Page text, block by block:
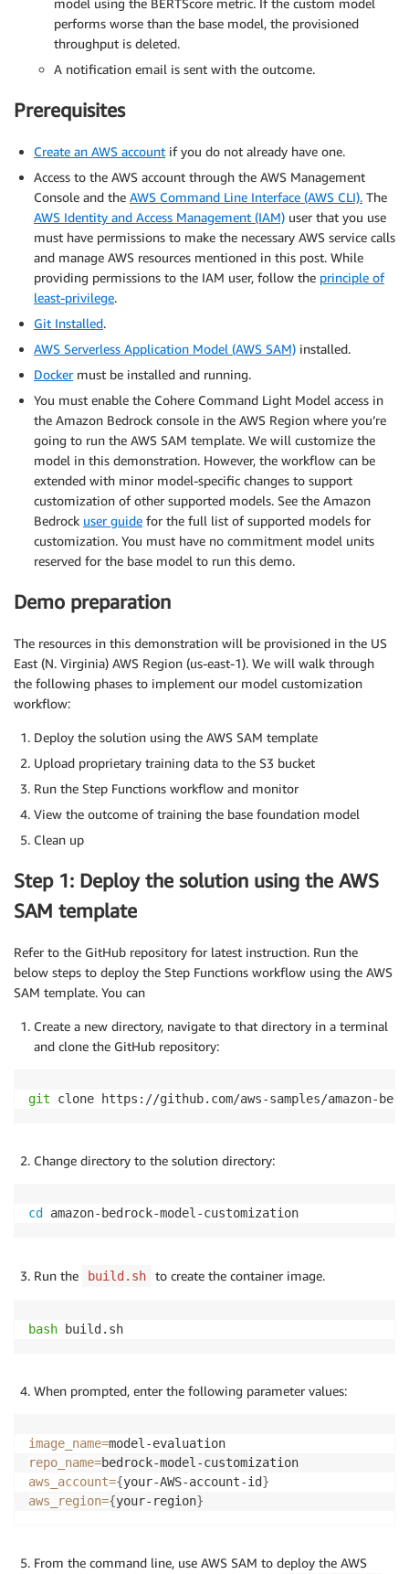
model using the BERTScore metric. If the custom model
performs worse than the base model, the provisioned
throughput is deleted.
A notification email is sent with the outcome.
Prerequisites
Create an AWS account if you do not already have one.
Access to the AWS account through the AWS Management
Console and the AWS Command Line Interface (AWS CLI). The
AWS Identity and Access Management (IAM) user that you use
must have permissions to make the necessary AWS service calls
and manage AWS resources mentioned in this post. While
providing permissions to the IAM user, follow the principle of
least-privilege.
Git Installed.
AWS Serverless Application Model (AWS SAM) installed.
Dockermust be installed and running.
You must enable the Cohere Command Light Model access in
the Amazon Bedrock console in the AWS Region where you’re
going to run the AWS SAM template. We will customize the
model in this demonstration. However, the workflow can be
extended with minor model-specific changes to support
customization of other supported models. See the Amazon
Bedrock user guide for the full list of supported models for
customization. You must have no commitment model units
reserved for the base model to run this demo.
Demo preparation
The resources in this demonstration will be provisioned in the US
East (N. Virginia) AWS Region (us-east-1). We will walk through
the following phases to implement our model customization
workflow:
Deploy the solution using the AWS SAM template
Upload proprietary training data to the S3 bucket
Run the Step Functions workflow and monitor
View the outcome of training the base foundation model
Clean up
Step 1: Deploy the solution using the AWS
SAM template
Refer to the GitHub repository for latest instruction. Run the
below steps to deploy the Step Functions workflow using the AWS
SAM template. You can
Create a new directory, navigate to that directory in a terminal
and clone the GitHub repository:
git clone https://github.com/aws-samples/amazon-
Change directory to the solution directory:
cd amazon-bedrock-model-customization
Run the build.sh to create the container image.
bash build.sh
When prompted, enter the following parameter values:
image_name=
repo_name=
aws_account={your-AWS-account-id}
aws_region={your-region}
From the command line, use AWS SAM to deploy the AWS